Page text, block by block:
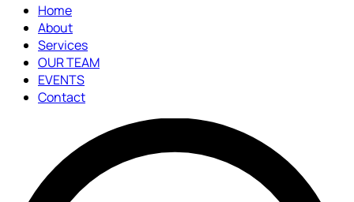
Home
About
Services
OUR TEAM
EVENTS
Contact